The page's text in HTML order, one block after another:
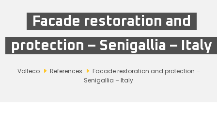
Facade restoration and
protection – Senigallia – Italy
Volteco References
Facade restoration and protection –
Senigallia – Italy